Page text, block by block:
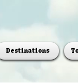
Destinations